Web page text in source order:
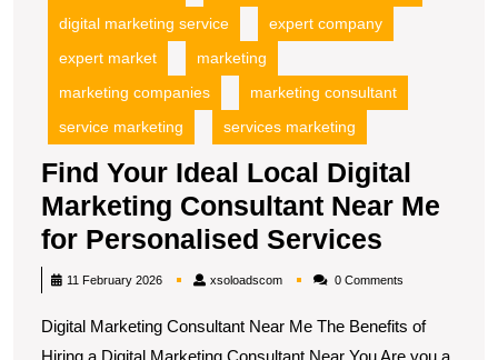
digital marketing service
expert company
expert market
marketing
marketing companies
marketing consultant
service marketing
services marketing
Find Your Ideal Local Digital
Marketing Consultant Near Me
for Personalised Services
Your
Local
11 February 2026 xsoloadscomxsoloadscom0 Comments
Digital Marketing Consultant Near Me The Benefits of